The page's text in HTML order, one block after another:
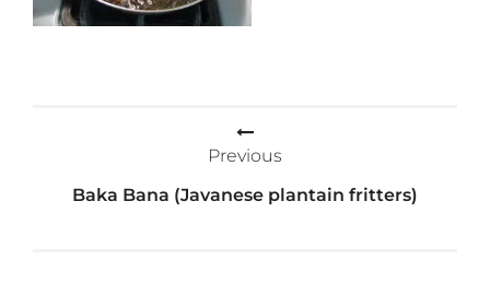
Previous
Baka Bana (Javanese plantain fritters)